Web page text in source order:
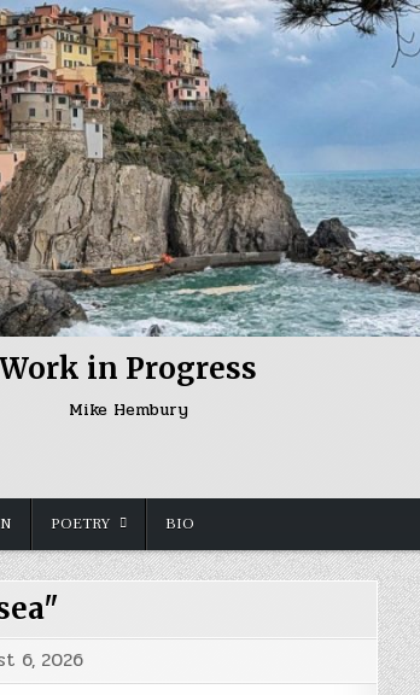
Work in Progress
Mike Hembury
POETRY BIO
6, 2026